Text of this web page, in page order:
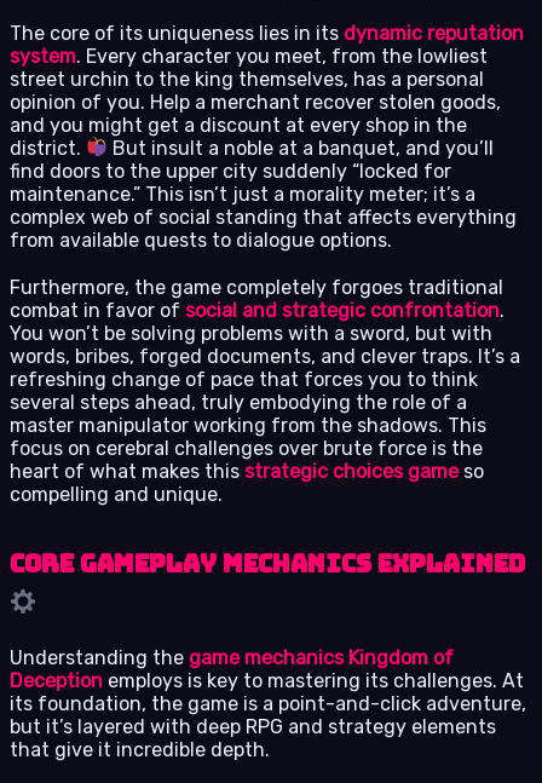
The core of its uniqueness lies in its dynamic reputation
system. Every character you meet, from the lowliest
street urchin to the king themselves, has a personal
opinion of you. Help a merchant recover stolen goods,
and you might get a discount at every shop in the
district.
But insult a noble at a banquet, and you’ll
find doors to the upper city suddenly “locked for
maintenance.” This isn’t just a morality meter; it’s a
complex web of social standing that affects everything
from available quests to dialogue options.
Furthermore, the game completely forgoes traditional
combat in favor of social and strategic confrontation.
You won’t be solving problems with a sword, but with
words, bribes, forged documents, and clever traps. It’s a
refreshing change of pace that forces you to think
several steps ahead, truly embodying the role of a
master manipulator working from the shadows. This
focus on cerebral challenges over brute force is the
heart of what makes this strategic choices gameso
compelling and unique.
Core Gameplay Mechanics Explained
Understanding the game mechanics Kingdom of
Deception employs is key to mastering its challenges. At
its foundation, the game is a point-and-click adventure,
but it’s layered with deep RPG and strategy elements
that give it incredible depth.